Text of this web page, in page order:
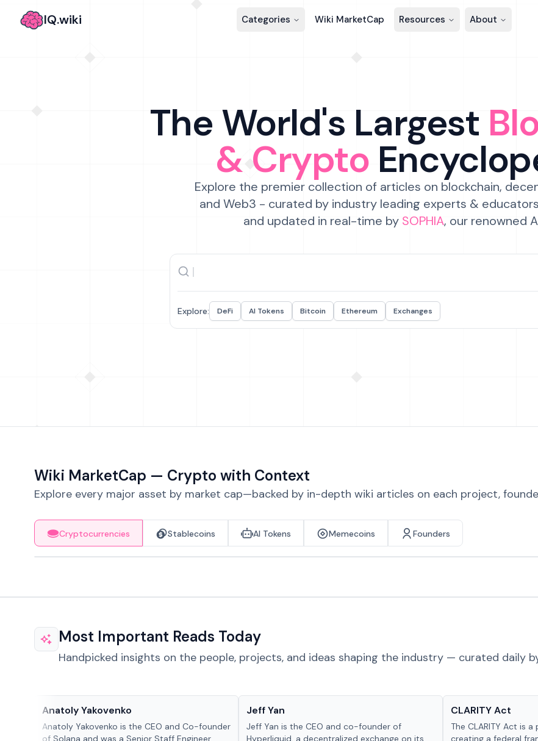
IQ.wiki Categories Wiki MarketCap Resources About
The World's Largest
& Crypto
Explore the premier collection of articles on blockchain,
and Web3 - curated by industry leading experts &
and updated in real-time by SOPHIA, our renowned
Explore: DeFi AI Tokens Bitcoin Ethereum Exchanges
Wiki MarketCap — Crypto with Context
Explore every major asset by market cap—backed by in-depth wiki articles on each project,
Cryptocurrencies Stablecoins AI Tokens Memecoins Founders
Most Important Reads Today
Handpicked insights on the people, projects, and ideas shaping the industry — curated daily
Anatoly Yakovenko
Anatoly Yakovenko is the CEO and Co-founder
of Solana and was a Senior Staff Engineer
Jeff Yan
Jeff Yan is the CEO and co-founder of
Hyperliquid, a decentralized exchange on its
CLARITY Act
The CLARITY Act is
creating a federal